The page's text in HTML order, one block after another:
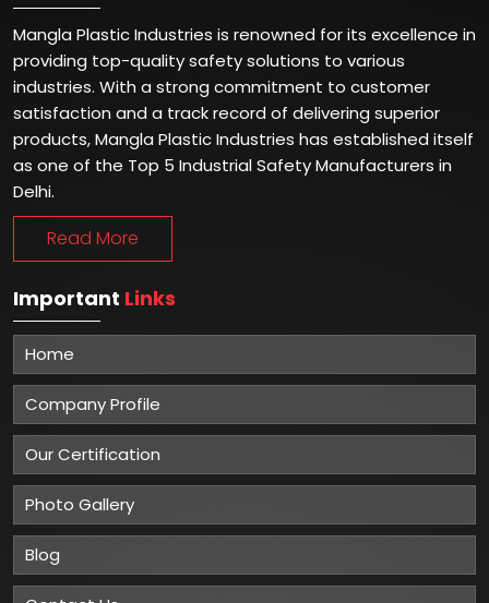
Mangla Plastic Industries is renowned for its excellence in
providing top-quality safety solutions to various
industries. With a strong commitment to customer
satisfaction and a track record of delivering superior
products, Mangla Plastic Industries has established itself
as one of the Top 5 Industrial Safety Manufacturers in
Delhi.
Read More
Important Links
Home
Company Profile
Our Certification
Photo Gallery
Blog